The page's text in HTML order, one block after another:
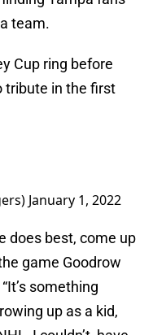
team.
Cup ring before
tribute in the first
January 1, 2022
does best, come up
game Goodrow
something
up as a kid,